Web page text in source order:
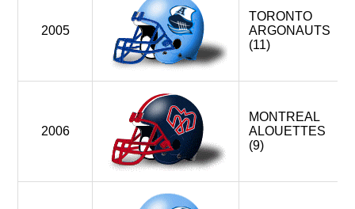
2005
TORONTO
ARGONAUTS
(11)
2006
MONTREAL
ALOUETTES
(9)